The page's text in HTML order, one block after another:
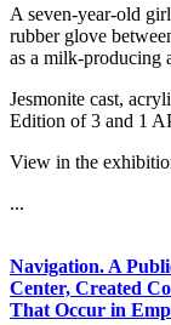
A seven-year-old
rubber glove
as a milk-producing
Jesmonite cast,
Edition of 3 and 1
View in the
...
Navigation. A
Center, Created
That Occur in